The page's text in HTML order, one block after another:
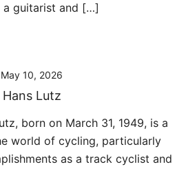
a guitarist and […]
May 10, 2026
Hans Lutz
born on March 31, 1949, is a
world of cycling, particularly
as a track cyclist and